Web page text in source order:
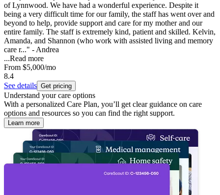
of Lynnwood. We have had a wonderful experience. Despite it
being a very difficult time for our family, the staff has went over and
beyond to help, provide support and care for my mother and our
entire family. The staff is extremely kind, patient and skilled. Kelvin,
Amanda, and Shannon (who work with assisted living and memory
care r..." - Andrea
...Read more
From $5,000/mo
8.4
See details Get pricing
Understand your care options
With a personalized Care Plan, you’ll get clear guidance on care
options and resources so you can find the right support.
Learn more